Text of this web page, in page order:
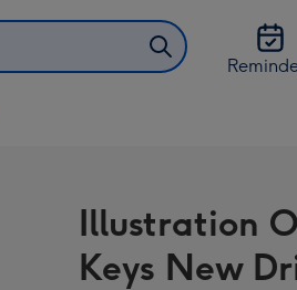
Illustration
Keys New